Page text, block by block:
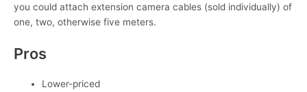
you could attach extension camera cables (sold individually) of
one, two, otherwise five meters.
Pros
Lower-priced